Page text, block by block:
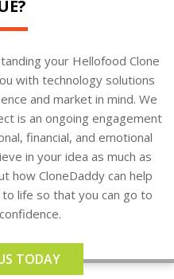
your Hellofood Clone
with technology solutions
and market in mind. We
is an ongoing engagement
financial, and emotional
in your idea as much as
how CloneDaddy can help
life so that you can go to
TODAY